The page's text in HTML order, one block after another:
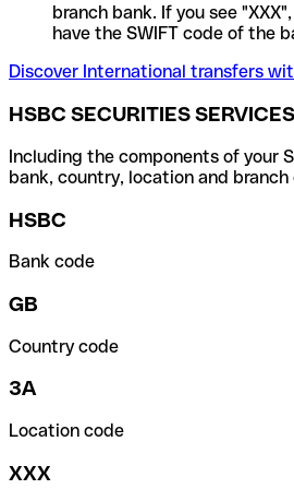
branch bank. If you see
have the SWIFT code of the
Discover International transfers
HSBC SECURITIES
Including the components of your
bank, country, location and branch
HSBC
Bank code
GB
Country code
3A
Location code
XXX